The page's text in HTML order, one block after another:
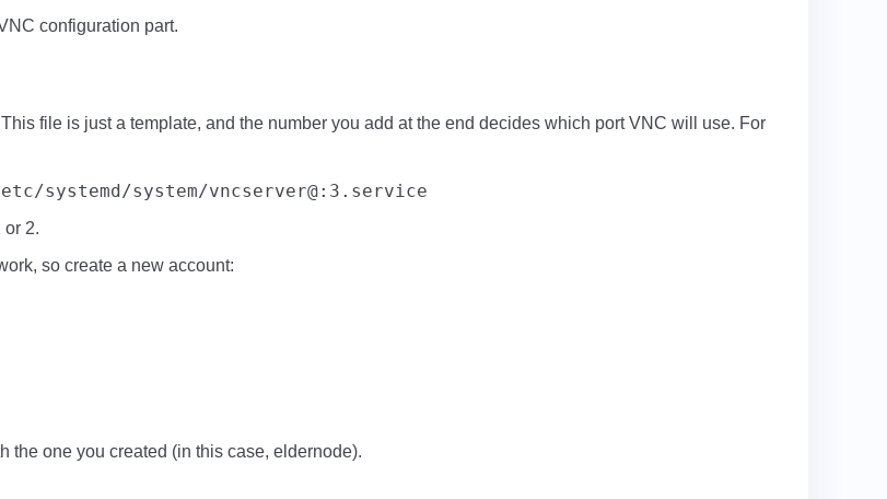
configuration part.
file is just a template, and the number you add at the end decides which port VNC will use. For
systemd/system/vncserver@:3.service
or 2.
so create a new account:
the one you created (in this case, eldernode).